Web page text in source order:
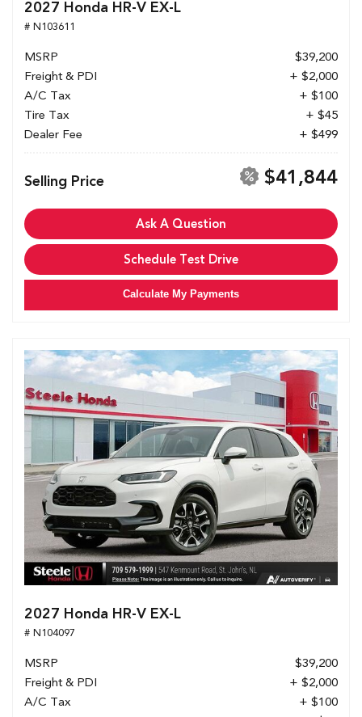
2027 Honda HR-V EX-L
# N103611
MSRP
$39,200
Freight & PDI
+ $2,000
A/C Tax
+ $100
Tire Tax
+ $45
Dealer Fee
+ $499
Selling Price $41,844
Ask A Question
Schedule Test Drive
Calculate My Payments
2027 Honda HR-V EX-L
# N104097
MSRP
$39,200
Freight & PDI
+ $2,000
A/C Tax
+ $100